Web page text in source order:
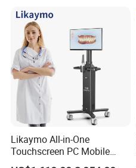
Likaymo All-in-One
Touchscreen PC Mobile
Intraoral Scanner